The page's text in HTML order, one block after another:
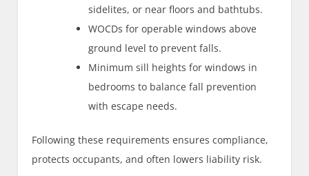
sidelites, or near floors and bathtubs.
WOCDs for operable windows above
ground level to prevent falls.
Minimum sill heights for windows in
bedrooms to balance fall prevention
with escape needs.
Following these requirements ensures compliance,
protects occupants, and often lowers liability risk.